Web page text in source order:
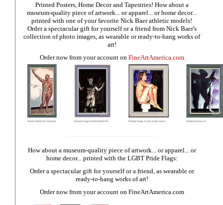
Printed Posters, Home Decor and Tapestries! How about a
museum-quality piece of artwork... or apparel... or home decor...
printed with one of your favorite Nick Baer athletic models!
Order a spectacular gift for yourself or a friend from Nick Baer's
collection of photo images, as wearable or ready-to-hang works of
art!
Order now from your account on FineArtAmerica.com
How about a museum-quality piece of artwork... or apparel... or
home decor... printed with the LGBT Pride Flags:
Order a spectacular gift for yourself or a friend, as wearable or
ready-to-hang works of art!
Order now from your account on FineArtAmerica.com